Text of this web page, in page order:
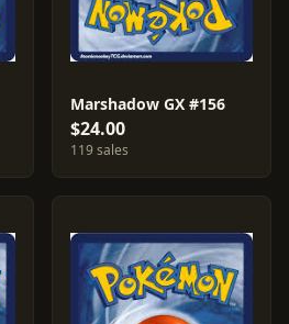
Marshadow GX #156
$24.00
119 sales